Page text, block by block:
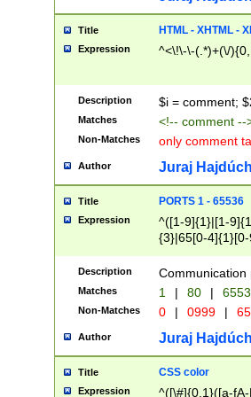
Title HTML - XHTML -
Expression ^<\!\-\-(.*)+(\/
Description $i = comment;
Matches <!-- comment
Non-Matches only comment
Author Juraj
Title PORTS 1 - 65536
Expression
^([1-9]{1}|[1-
{3}|65[0-
Description Communication
Matches 1 | 80 |
Non-Matches 0 | 0999 |
Author Juraj
Title CSS color
Expression ^([\#]{0,1}([a-